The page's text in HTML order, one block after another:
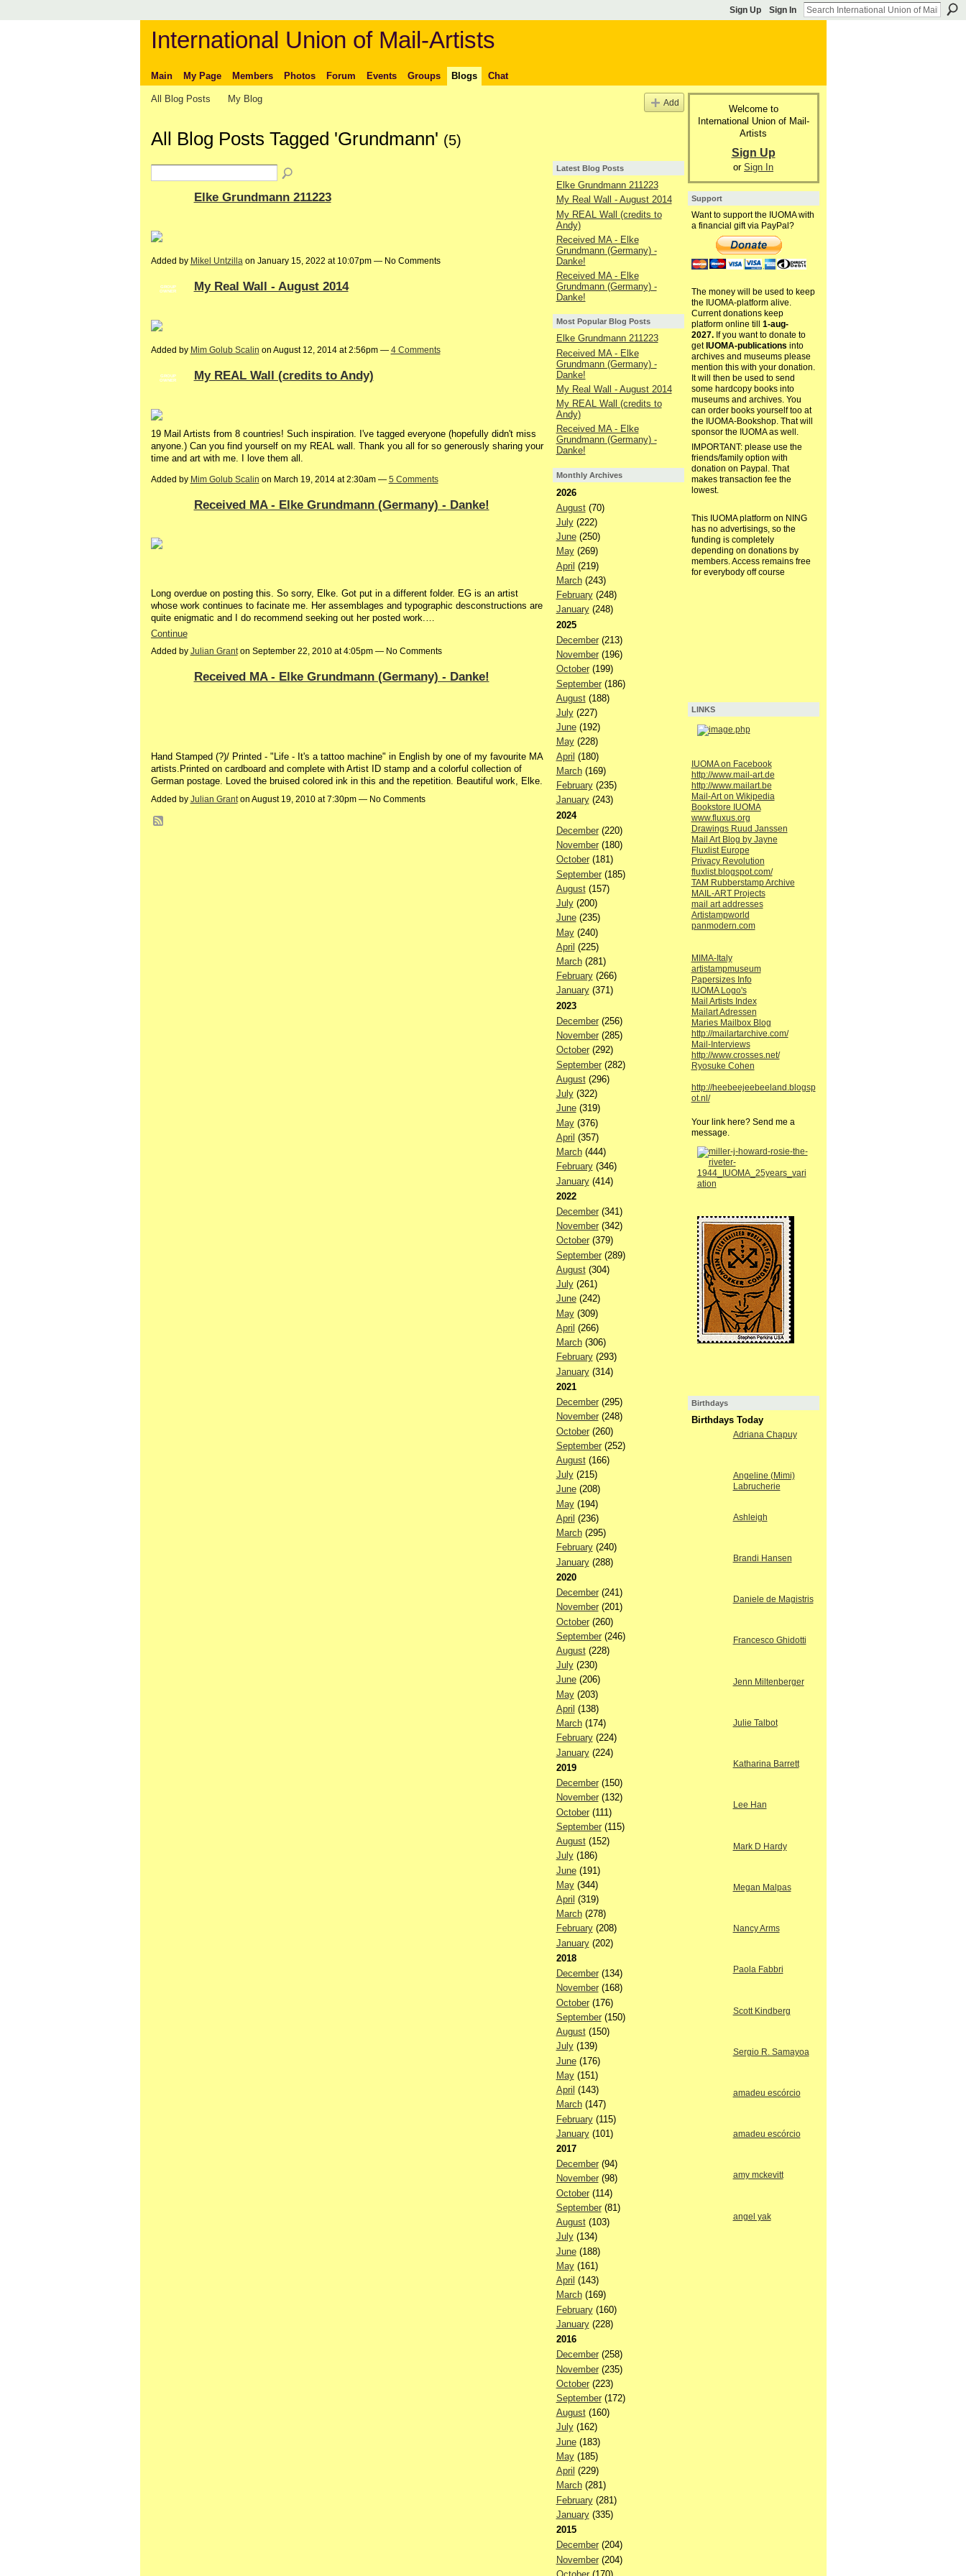
Sign Up Sign In
International Union of Mail-Artists
Main My Page Members Photos Forum Events Groups Blogs Chat
All Blog Posts My Blog Add
All Blog Posts Tagged 'Grundmann' (5)
Elke Grundmann 211223
Added by Mikel Untzillaon January 15, 2022 at 10:07pm — No Comments
GROUP
OWNER
My Real Wall - August 2014
Added by Mim Golub Scalin on August 12, 2014 at 2:56pm — 4 Comments
GROUP
OWNER
My REAL Wall (credits to Andy)
19 Mail Artists from 8 countries! Such inspiration. I've tagged everyone (hopefully didn't miss
anyone.) Can you find yourself on my REAL wall. Thank you all for so generously sharing your
time and art with me. I love them all.
Added by Mim Golub Scalin on March 19, 2014 at 2:30am — 5 Comments
Received MA - Elke Grundmann (Germany) - Danke!
Long overdue on posting this. So sorry, Elke. Got put in a different folder. EG is an artist
whose work continues to facinate me. Her assemblages and typographic desconstructions are
quite enigmatic and I do recommend seeking out her posted work.…
Continue
Added by Julian Granton September 22, 2010 at 4:05pm — No Comments
Received MA - Elke Grundmann (Germany) - Danke!
Hand Stamped (?)/ Printed - "Life - It's a tattoo machine" in English by one of my favourite MA
artists.Printed on cardboard and complete with Artist ID stamp and a colorful collection of
German postage. Loved the bruised colored ink in this and the repetition. Beautiful work, Elke.
Added by Julian Granton August 19, 2010 at 7:30pm — No Comments
Latest Blog Posts
Elke Grundmann 211223
My Real Wall - August 2014
My REAL Wall (credits to
Andy)
Received MA - Elke
Grundmann (Germany) -
Danke!
Received MA - Elke
Grundmann (Germany) -
Danke!
Most Popular Blog Posts
Elke Grundmann 211223
Received MA - Elke
Grundmann (Germany) -
Danke!
My Real Wall - August 2014
My REAL Wall (credits to
Andy)
Received MA - Elke
Grundmann (Germany) -
Danke!
Monthly Archives
2026
August(70)
July(222)
June(250)
May(269)
April (219)
March(243)
February(248)
January(248)
2025
December(213)
November(196)
October(199)
September(186)
August(188)
July(227)
June(192)
May(228)
April (180)
March(169)
February(235)
January(243)
2024
December(220)
November(180)
October(181)
September(185)
August(157)
July(200)
June(235)
May(240)
April (225)
March(281)
February(266)
January(371)
2023
December(256)
November(285)
October(292)
September(282)
August(296)
July(322)
June(319)
May(376)
April (357)
March(444)
February(346)
January(414)
2022
December(341)
November(342)
October(379)
September(289)
August(304)
July(261)
June(242)
May(309)
April (266)
March(306)
February(293)
January(314)
2021
December(295)
November(248)
October(260)
September(252)
August(166)
July(215)
June(208)
May(194)
April (236)
March(295)
February(240)
January(288)
2020
December(241)
November(201)
October(260)
September(246)
August(228)
July(230)
June(206)
May(203)
April (138)
March(174)
February(224)
January(224)
2019
December(150)
November(132)
October(111)
September(115)
August(152)
July(186)
June(191)
May(344)
April (319)
March(278)
February(208)
January(202)
2018
December(134)
November(168)
October(176)
September(150)
August(150)
July(139)
June(176)
May(151)
April (143)
March(147)
February(115)
January(101)
2017
December(94)
November(98)
October(114)
September(81)
August(103)
July(134)
June(188)
May(161)
April (143)
March(169)
February(160)
January(228)
2016
December(258)
November(235)
October(223)
September(172)
August(160)
July(162)
June(183)
May(185)
April (229)
March(281)
February(281)
January(335)
2015
December(204)
November(204)
Welcome to
International Union of Mail-
Artists
Sign Up
or Sign In
Support
Want to support the IUOMA with
a financial gift via PayPal?
The money will be used to keep
the IUOMA-platform alive.
Current donations keep
platform online till 1-aug-
2027.If you want to donate to
get IUOMA-publications into
archives and museums please
mention this with your donation.
It will then be used to send
some hardcopy books into
museums and archives. You
can order books yourself too at
the IUOMA-Bookshop. That will
sponsor the IUOMA as well.
IMPORTANT: please use the
friends/family option with
donation on Paypal. That
makes transaction fee the
lowest.
This IUOMA platform on NING
has no advertisings, so the
funding is completely
depending on donations by
members. Access remains free
for everybody off course
LINKS
IUOMA on Facebook
http://www.mail-art.de
http://www.mailart.be
Mail-Art on Wikipedia
Bookstore IUOMA
www.fluxus.org
Drawings Ruud Janssen
Mail Art Blog by Jayne
Fluxlist Europe
Privacy Revolution
fluxlist.blogspot.com/
TAM Rubberstamp Archive
MAIL-ART Projects
mail art addresses
Artistampworld
panmodern.com
MIMA-Italy
artistampmuseum
Papersizes Info
IUOMA Logo's
Mail Artists Index
Mailart Adressen
Maries Mailbox Blog
http://mailartarchive.com/
Mail-Interviews
http://www.crosses.net/
Ryosuke Cohen
http://heebeejeebeeland.blogsp
ot.nl/
Your link here? Send me a
message.
Birthdays
Birthdays Today
Adriana Chapuy
Angeline (Mimi)
Labrucherie
Ashleigh
Brandi Hansen
Daniele de Magistris
Francesco Ghidotti
Jenn Miltenberger
Julie Talbot
Katharina Barrett
Lee Han
Mark D Hardy
Megan Malpas
Nancy Arms
Paola Fabbri
Scott Kindberg
Sergio R. Samayoa
amadeu escórcio
amadeu escórcio
amy mckevitt
angel yak